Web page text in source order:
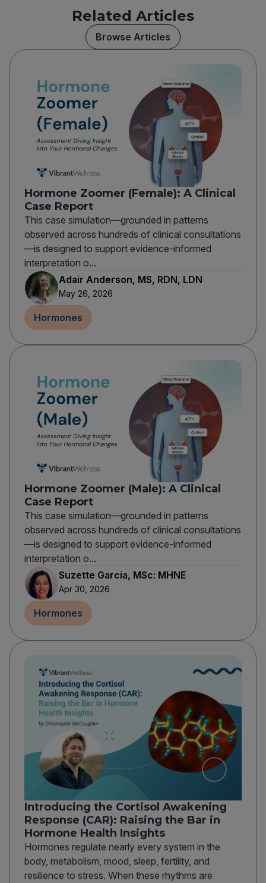
Related Articles
Browse Articles
Hormone Zoomer (Female): A Clinical
Case Report
This case simulation—grounded in patterns
observed across hundreds of clinical consultations
—is designed to support evidence-informed
interpretation o...
Adair Anderson, MS, RDN, LDN
May 26, 2026
Hormones
Hormone Zoomer (Male): A Clinical
Case Report
This case simulation—grounded in patterns
observed across hundreds of clinical consultations
—is designed to support evidence-informed
interpretation o...
Suzette Garcia, MSc: MHNE
Apr 30, 2026
Hormones
Introducing the Cortisol Awakening
Response (CAR): Raising the Bar in
Hormone Health Insights
Hormones regulate nearly every system in the
body, metabolism, mood, sleep, fertility, and
resilience to stress. When these rhythms are